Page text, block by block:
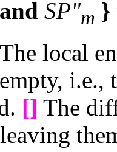
and SP"m }
The local
i.e.,
[] The